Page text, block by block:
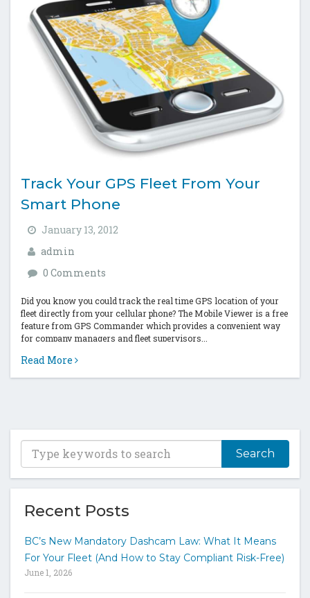
Track Your GPS Fleet From Your
Smart Phone
January 13, 2012
admin
0 Comments
Did you know you could track the real time GPS location of your
fleet directly from your cellular phone? The Mobile Viewer is a free
feature from GPS Commander which provides a convenient way
for company managers and fleet supervisors...
Read More
T
p
e
y
k
Recent Posts
BC’s New Mandatory Dashcam Law: What It Means
For Your Fleet (And How to Stay Compliant Risk-Free)
June 1, 2026